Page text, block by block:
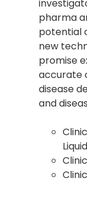
pharma
potential
new
promise
accurate
disease
and